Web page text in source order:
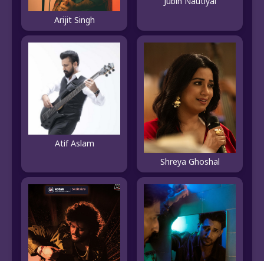
Arijit Singh
Atif Aslam
Shreya Ghoshal